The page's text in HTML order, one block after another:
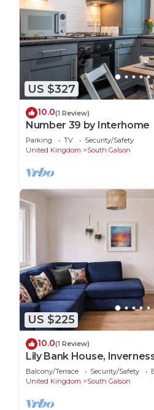
US $327
10.0(1 Review)
Number 39 by Interhome
Parking TV
Security/Safety
United Kingdom
South Galson
US $225
10.0(1 Review)
Lily Bank House,
Balcony/Terrace Security/Safety
United Kingdom
South Galson